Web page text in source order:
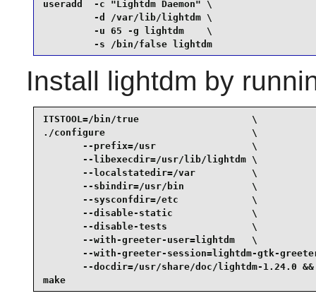
useradd  -c "Lightdm Daemon" \
         -d /var/lib/lightdm \
         -u 65 -g lightdm    \
         -s /bin/false lightdm
Install lightdm by
ITSTOOL=/bin/true                    \
./configure                          \
       --prefix=/usr                 \
       --libexecdir=/usr/lib/lightdm \
       --localstatedir=/var          \
       --sbindir=/usr/bin            \
       --sysconfdir=/etc             \
       --disable-static              \
       --disable-tests               \
       --with-greeter-user=lightdm   \
--with-greeter-session=lightdm-gtk-
       --docdir=/usr/share/doc/lightdm-1.24.0 &&
make